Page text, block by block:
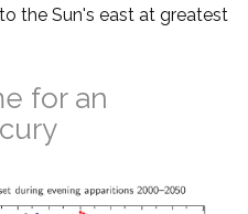
the Sun's east at greatest
for an